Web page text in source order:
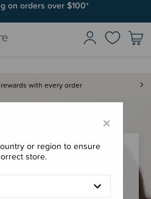
on orders over $100*
with every order
to earn/redeem your loyalty
×
or region to ensure
store.